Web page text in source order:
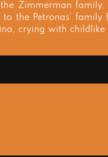
Zimmerman family,
to the Petronas’
crying with